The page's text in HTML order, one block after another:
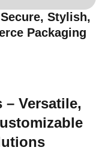
Stylish,
Packaging
– Versatile,